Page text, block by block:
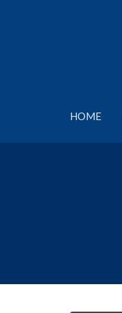
HOME